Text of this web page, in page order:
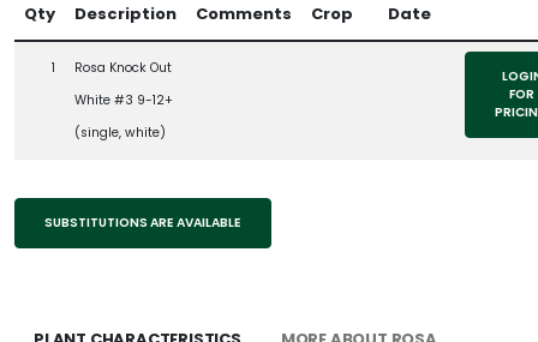
Qty Description Comments
Crop
Date
1
Rosa Knock Out
White #3 9-12+
(single, white)
FOR
SUBSTITUTIONS ARE AVAILABLE